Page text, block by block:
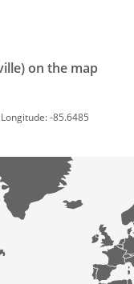
on the map
-85.6485